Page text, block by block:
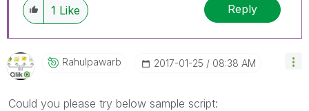
1 Like Reply
Rahulpawarb ‎2017-01-25 08:38 AM
Could you please try below sample script: